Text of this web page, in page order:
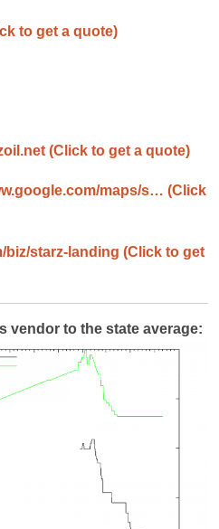
to get a quote)
(Click to get a quote)
maps/s… (Click
biz/starz-landing (Click to get
vendor to the state average: